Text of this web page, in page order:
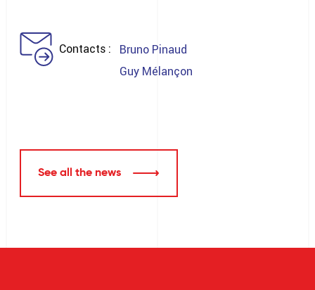
Contacts
Bruno Pinaud
Guy Mélançon
See all the news